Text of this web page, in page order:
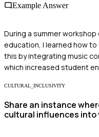
Example Answer
During a summer
education, I learned how
this by integrating music
which increased student
CULTURAL_INCLUSIVITY
Share an instance
cultural influences into